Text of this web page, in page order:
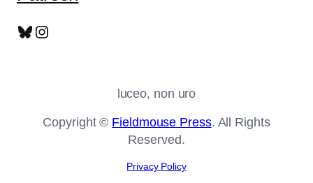
Bluesky
Instagram
luceo, non uro
Copyright © Fieldmouse Press. All Rights
Reserved.
Privacy Policy